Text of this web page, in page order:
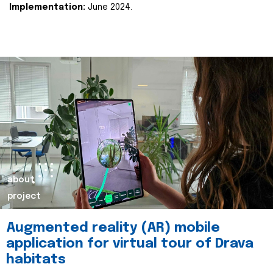
Implementation: June 2024.
about
project
Augmented reality (AR) mobile
application for virtual tour of Drava
habitats